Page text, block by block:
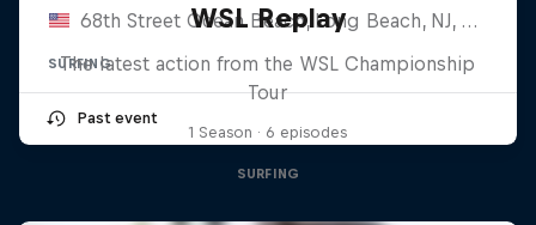
68th Street Ocean Beach, Long Beach, NJ, United States
SURFING
Past event
WSL Replay
The latest action from the WSL Championship
Tour
1 Season · 6 episodes
SURFING